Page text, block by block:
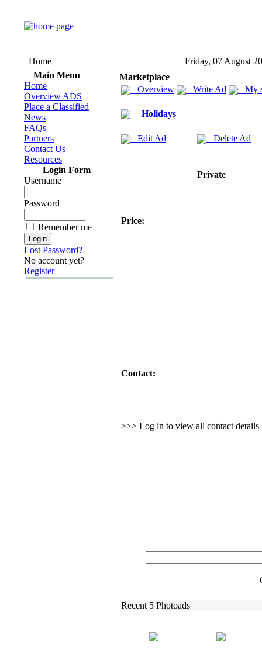
Home
Friday, 07 August
Main Menu
Home
Overview ADS
Place a Classified
News
FAQs
Partners
Contact Us
Resources
Login Form
Username
Password
Remember me
Lost Password?
No account yet?
Register
Marketplace
Overview
Write Ad My
Holidays
Edit Ad Delete Ad
Private
Price:
Contact:
>>> Log in to view all contact details
Recent 5 Photoads